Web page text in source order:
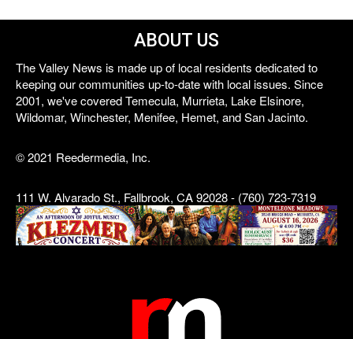
ABOUT US
The Valley News is made up of local residents dedicated to
keeping our communities up-to-date with local issues. Since
2001, we've covered Temecula, Murrieta, Lake Elsinore,
Wildomar, Winchester, Menifee, Hemet, and San Jacinto.
© 2021 Reedermedia, Inc.
111 W. Alvarado St., Fallbrook, CA 92028 - (760) 723-7319